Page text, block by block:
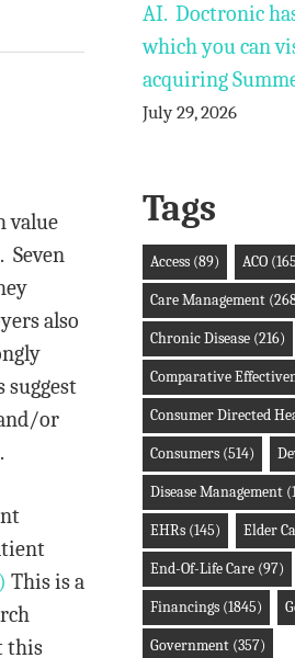
value
Seven
also
suggest
or
This is a
this
AI. Doctronic
which you can
acquiring
July 29, 2026
Tags
Access (89) ACO
Care Management
Chronic Disease (216)
Comparative
Consumer Directed
Consumers (514)
Disease Management
EHRs (145) Elder
End-Of-Life Care (97)
Financings (1845)
Government (357)